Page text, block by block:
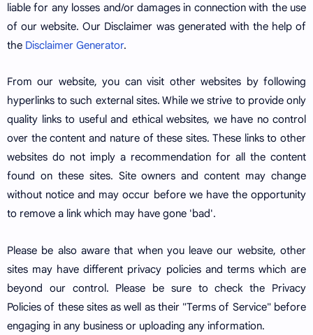
liable for any losses and/or damages in connection with the use
of our website. Our Disclaimer was generated with the help of
the Disclaimer Generator.
From our website, you can visit other websites by following
hyperlinks to such external sites. While we strive to provide only
quality links to useful and ethical websites, we have no control
over the content and nature of these sites. These links to other
websites do not imply a recommendation for all the content
found on these sites. Site owners and content may change
without notice and may occur before we have the opportunity
to remove a link which may have gone 'bad'.
Please be also aware that when you leave our website, other
sites may have different privacy policies and terms which are
beyond our control. Please be sure to check the Privacy
Policies of these sites as well as their "Terms of Service" before
engaging in any business or uploading any information.